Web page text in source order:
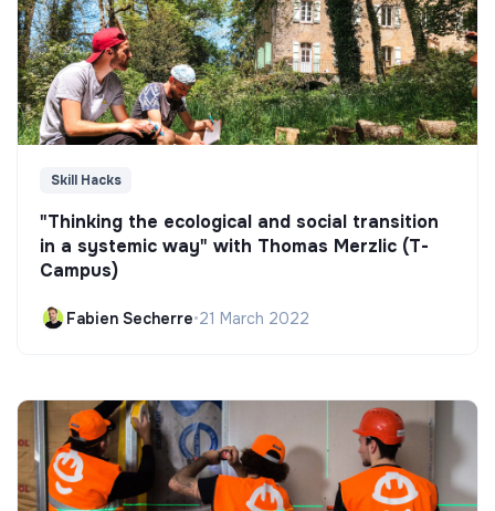
Skill Hacks
"Thinking the ecological and social transition
in a systemic way" with Thomas Merzlic (T-
Campus)
Fabien Secherre•21 March 2022